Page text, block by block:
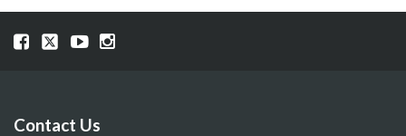
Visit
page
Visit
page
Visit
page
Visit
page
Contact Us